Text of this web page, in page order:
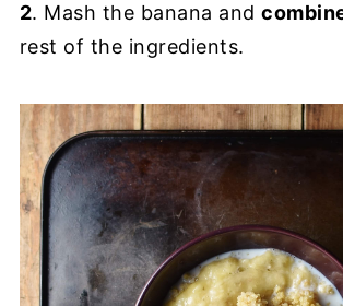
2. Mash the banana and
rest of the ingredients.